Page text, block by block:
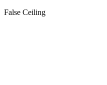
False Ceiling